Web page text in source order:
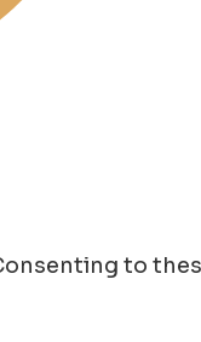
to